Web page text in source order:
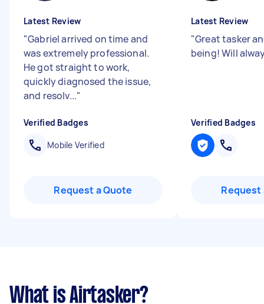
Latest Review
"Gabriel arrived on time and
was extremely professional.
He got straight to work,
quickly diagnosed the issue,
and resolv..."
Verified Badges
Mobile Verified
Request a Quote
Latest Review
"Great tasker
being! Will
Verified Badges
Request
What is Airtasker?